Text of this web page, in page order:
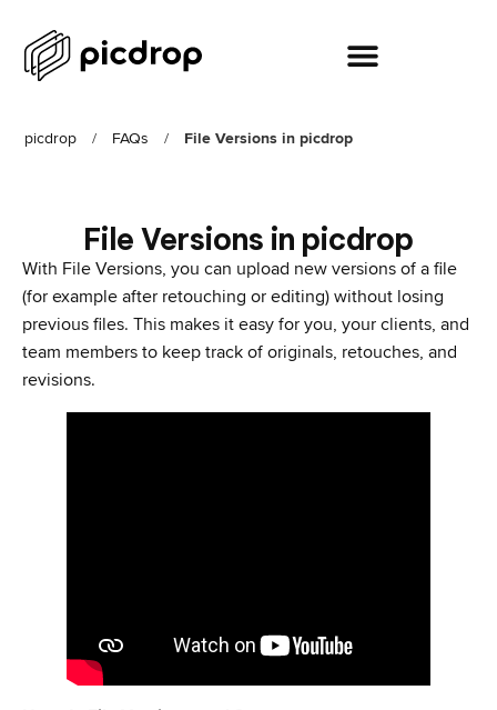
picdrop / FAQs / File Versions in picdrop
File Versions in picdrop
With File Versions, you can upload new versions of a file
(for example after retouching or editing) without losing
previous files. This makes it easy for you, your clients, and
team members to keep track of originals, retouches, and
revisions.